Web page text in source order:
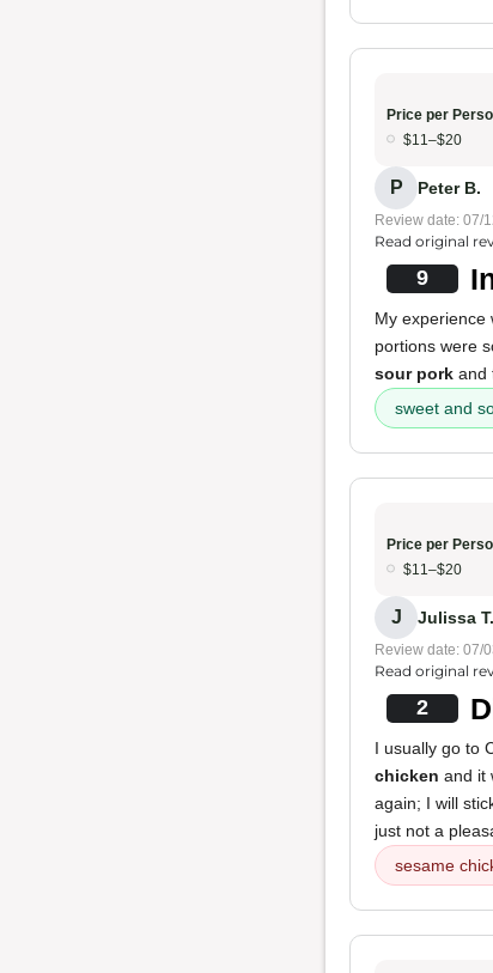
Price per
$11–$20
P Peter B.
Review date: 07/
Read original
9
My experience
portions were
sour pork and
sweet and
Price per
$11–$20
J Julissa T.
Review date: 07/
Read original
2
I usually go to
chicken and it
again; I will
just not a
sesame